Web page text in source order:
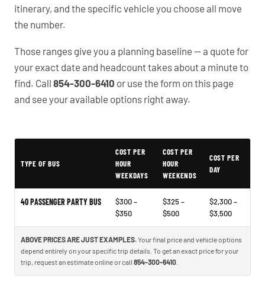
itinerary, and the specific vehicle you choose all move
the number.
Those ranges give you a planning baseline — a quote for
your exact date and headcount takes about a minute to
find. Call 854-300-6410 or use the form on this page
and see your available options right away.
Typical North Charleston Party Bus Rental Prices
TYPE OF BUS
COST PER
HOUR
WEEKDAYS
COST PER
HOUR
WEEKENDS
COST PER
DAY
40 PASSENGER PARTY BUS
$300 –
$350
$325 –
$500
$2,300 –
$3,500
ABOVE PRICES ARE JUST EXAMPLES.Your final price and vehicle options
depend entirely on your specific trip details. To get an exact price for your
trip, request an estimate online or call 854-300-6410